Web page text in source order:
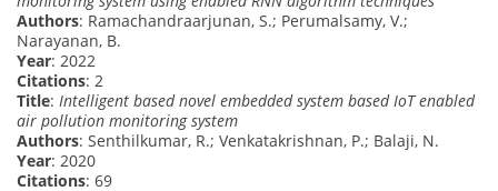
Authors: Ramachandraarjunan, S.; Perumalsamy, V.;
Narayanan, B.
Year: 2022
Citations: 2
Title: Intelligent based novel embedded system based IoT enabled
air pollution monitoring system
Authors: Senthilkumar, R.; Venkatakrishnan, P.; Balaji, N.
Year: 2020
Citations: 69